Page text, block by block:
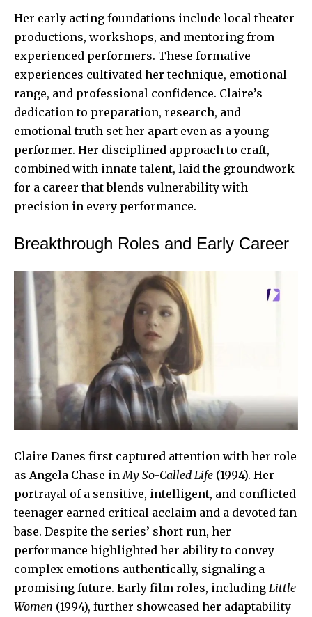
Her early acting foundations include local theater
productions, workshops, and mentoring from
experienced performers. These formative
experiences cultivated her technique, emotional
range, and professional confidence. Claire’s
dedication to preparation, research, and
emotional truth set her apart even as a young
performer. Her disciplined approach to craft,
combined with innate talent, laid the groundwork
for a career that blends vulnerability with
precision in every performance.
Breakthrough Roles and Early Career
Claire Danes first captured attention with her role
as Angela Chase in My So-Called Life (1994). Her
portrayal of a sensitive, intelligent, and conflicted
teenager earned critical acclaim and a devoted fan
base. Despite the series’ short run, her
performance highlighted her ability to convey
complex emotions authentically, signaling a
promising future. Early film roles, including Little
Women (1994), further showcased her adaptability